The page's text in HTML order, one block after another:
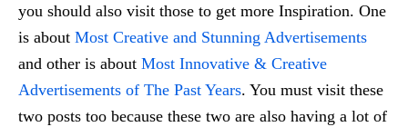
you should also visit those to get more Inspiration. One
is about Most Creative and Stunning Advertisements
and other is about Most Innovative & Creative
Advertisements of The Past Years. You must visit these
two posts too because these two are also having a lot of